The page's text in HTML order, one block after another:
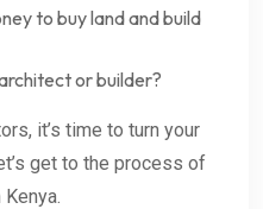
to buy land and build
or builder?
it’s time to turn your
get to the process of